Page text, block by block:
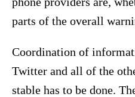
parts of the overall
Coordination of
Twitter and all of the
stable has to be done.